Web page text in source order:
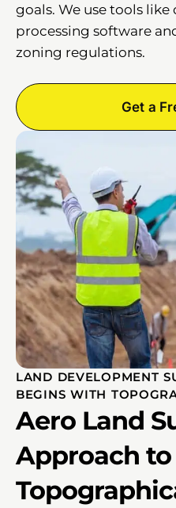
goals. We use tools
processing software
zoning regulations.
Get a
LAND DEVELOPMENT
BEGINS WITH
Aero Land
Approach to